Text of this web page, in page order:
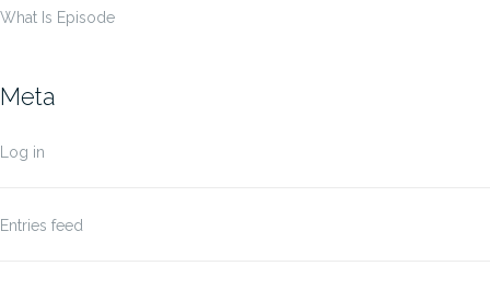
What Is Episode
Meta
Log in
Entries feed